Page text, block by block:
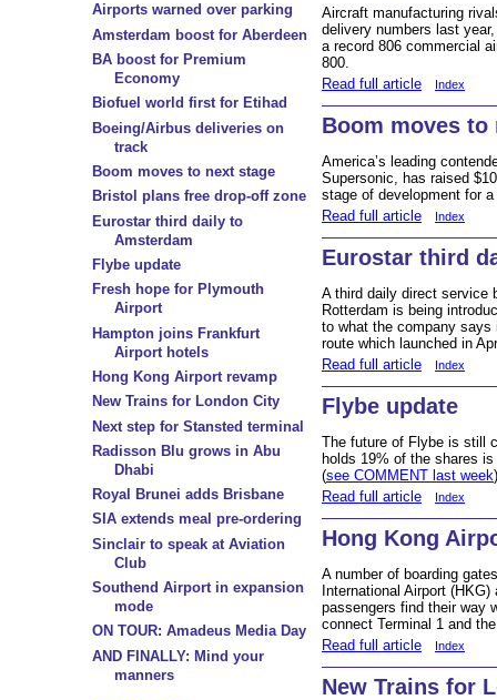
Airports warned over parking
Amsterdam boost for Aberdeen
BA boost for Premium
Economy
Biofuel world first for Etihad
Boeing/Airbus deliveries on
track
Boom moves to next stage
Bristol plans free drop-off zone
Eurostar third daily to
Amsterdam
Flybe update
Fresh hope for Plymouth
Airport
Hampton joins Frankfurt
Airport hotels
Hong Kong Airport revamp
New Trains for London City
Next step for Stansted terminal
Radisson Blu grows in Abu
Dhabi
Royal Brunei adds Brisbane
SIA extends meal pre-ordering
Sinclair to speak at Aviation
Club
Southend Airport in expansion
mode
ON TOUR: Amadeus Media Day
AND FINALLY: Mind your
manners
Aircraft manufacturing
delivery numbers last
a record 806 commercial
800.
Read full article
Index
Boom moves to
America’s leading
Supersonic, has raised
stage of development for
Read full article
Index
Eurostar third
A third daily direct service
Rotterdam is being
to what the company
route which launched in
Read full article
Index
Flybe update
The future of Flybe is still
holds 19% of the shares
(see COMMENT last week
Read full article
Index
Hong Kong
A number of boarding
International Airport
passengers find their way
connect Terminal 1 and
Read full article
Index
New Trains for